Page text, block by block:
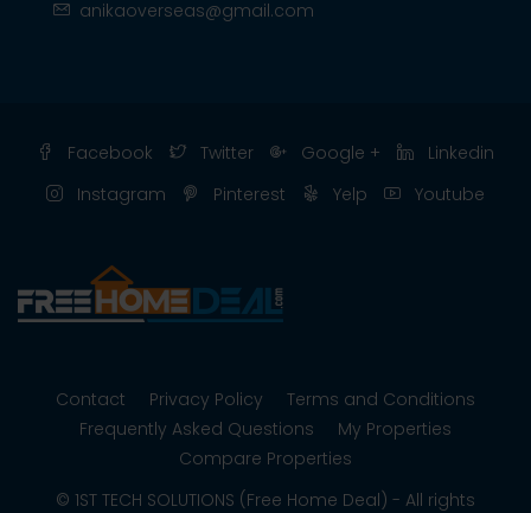
anikaoverseas@gmail.com
Facebook Twitter Google +
Linkedin
Instagram
Pinterest Yelp Youtube
Contact Privacy Policy
Terms and Conditions
Frequently Asked Questions
My Properties
Compare Properties
© 1ST TECH SOLUTIONS (Free Home Deal) - All rights